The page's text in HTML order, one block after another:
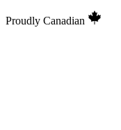
Proudly Canadian